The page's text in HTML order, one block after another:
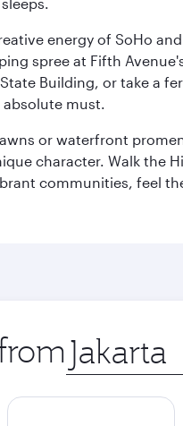
energy of SoHo
spree at Fifth
Building, or take a
absolute must.
or waterfront
character. Walk the
communities, feel
Origin
city